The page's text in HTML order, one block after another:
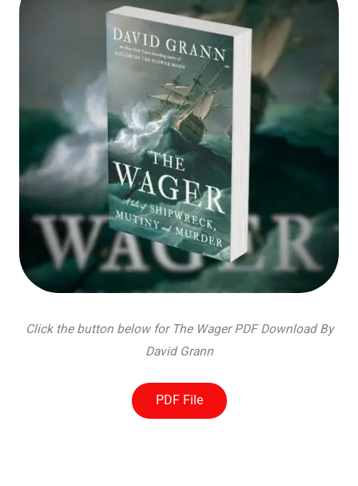
Click the button below for The Wager PDF Download By
David Grann
PDF File